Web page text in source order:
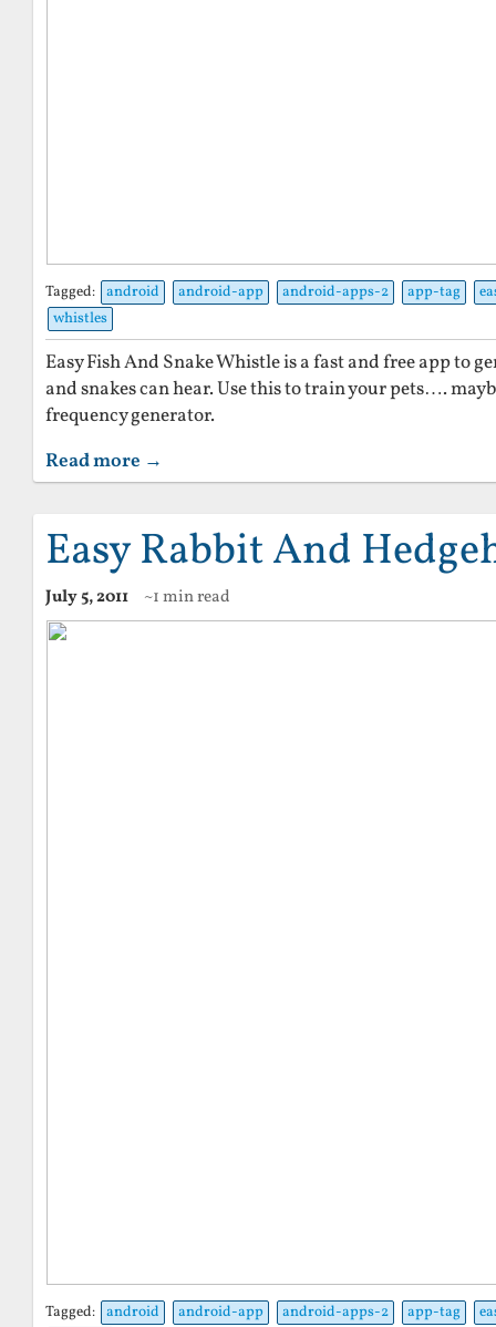
Tagged: android android-app android-apps-2 app-tag
whistles
Easy Fish And Snake Whistle is a fast and free app to
and snakes can hear. Use this to train your pets….
frequency generator.
Read more →
Easy Rabbit And
July 5, 2011 ~1 min read
Tagged: android android-app android-apps-2 app-tag